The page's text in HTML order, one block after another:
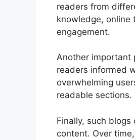
readers from
knowledge, online
engagement.
Another important
readers informed
overwhelming
readable sections.
Finally, such
content. Over